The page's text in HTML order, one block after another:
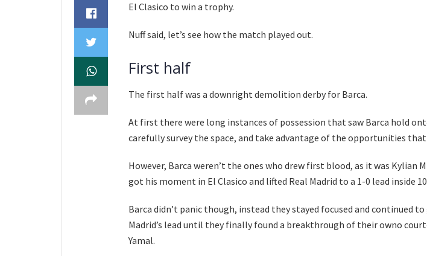
El Clasico to win a trophy.
Nuff said, let’s see how the match played out.
First half
The first half was a downright demolition derby for Barca.
At first there were long instances of possession that saw Barca hold
carefully survey the space, and take advantage of the opportunities
However, Barca weren’t the ones who drew first blood, as it was Kylian
got his moment in El Clasico and lifted Real Madrid to a 1-0 lead inside
Barca didn’t panic though, instead they stayed focused and continued
Madrid’s lead until they finally found a breakthrough of their owno
Yamal.